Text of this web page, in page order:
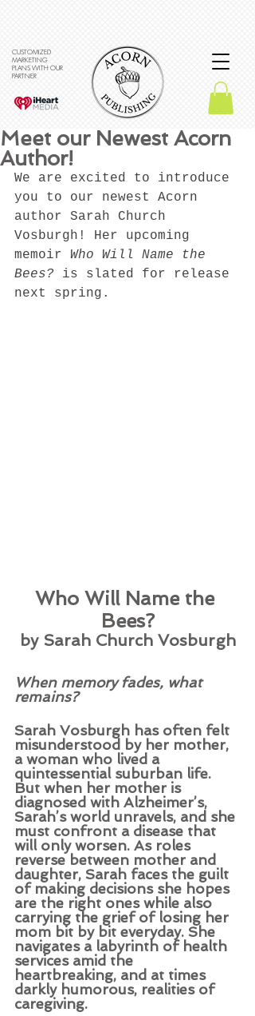
CUSTOMIZED
MARKETING
PLANS WITH OUR
PARTNER
Meet our Newest Acorn
Author!
We are excited to introduce
you to our newest Acorn
author Sarah Church
Vosburgh! Her upcoming
memoir Who Will Name the
Bees? is slated for release
next spring.
Who Will Name the
Bees?
by Sarah Church Vosburgh
When memory fades, what
remains?
Sarah Vosburgh has often felt
misunderstood by her mother,
a woman who lived a
quintessential suburban life.
But when her mother is
diagnosed with Alzheimer’s,
Sarah’s world unravels, and she
must confront a disease that
will only worsen. As roles
reverse between mother and
daughter, Sarah faces the guilt
of making decisions she hopes
are the right ones while also
carrying the grief of losing her
mom bit by bit everyday. She
navigates a labyrinth of health
services amid the
heartbreaking, and at times
darkly humorous, realities of
caregiving.